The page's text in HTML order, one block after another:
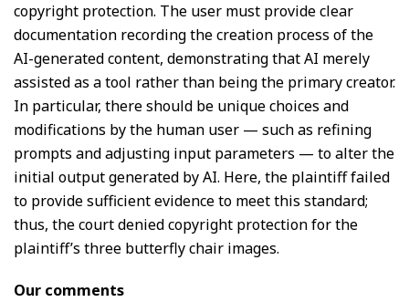
copyright protection. The user must provide clear
documentation recording the creation process of the
AI-generated content, demonstrating that AI merely
assisted as a tool rather than being the primary creator.
In particular, there should be unique choices and
modifications by the human user — such as refining
prompts and adjusting input parameters — to alter the
initial output generated by AI. Here, the plaintiff failed
to provide sufficient evidence to meet this standard;
thus, the court denied copyright protection for the
plaintiff’s three butterfly chair images.
Our comments